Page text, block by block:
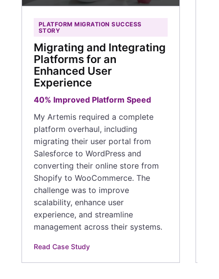
PLATFORM MIGRATION SUCCESS
STORY
Migrating and Integrating
Platforms for an
Enhanced User
Experience
40% Improved Platform Speed
My Artemis required a complete
platform overhaul, including
migrating their user portal from
Salesforce to WordPress and
converting their online store from
Shopify to WooCommerce. The
challenge was to improve
scalability, enhance user
experience, and streamline
management across their systems.
Read Case Study